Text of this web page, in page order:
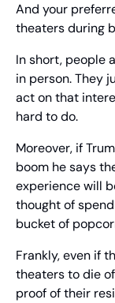
And your
theaters during
In short, people
in person. They
act on that
hard to do.
Moreover, if
boom he says
experience will
thought of
bucket of
Frankly, even if
theaters to die
proof of their